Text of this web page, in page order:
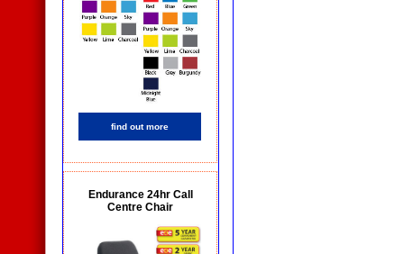
find out more
Endurance 24hr Call
Centre Chair